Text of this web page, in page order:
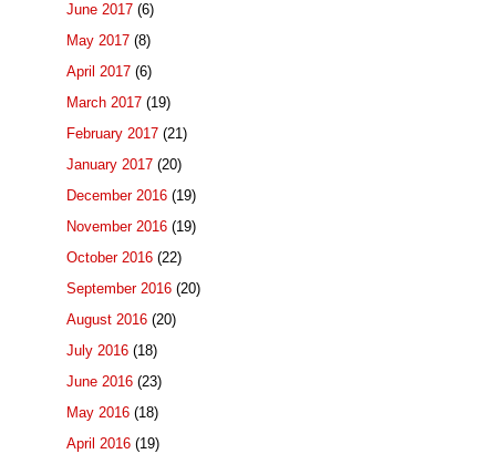
June 2017 (6)
May 2017 (8)
April 2017 (6)
March 2017 (19)
February 2017 (21)
January 2017 (20)
December 2016 (19)
November 2016 (19)
October 2016 (22)
September 2016 (20)
August 2016 (20)
July 2016 (18)
June 2016 (23)
May 2016 (18)
April 2016 (19)